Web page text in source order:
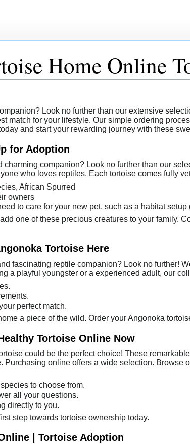
Home Online
Look no further than our extensive
match for your lifestyle. Our simple ordering
and start your rewarding journey with these
for Adoption
companion? Look no further than our
who loves reptiles. Each tortoise comes fully
African Spurred
owners
to care for your new pet, such as a habitat setup
one of these precious creatures to your family.
Tortoise Here
fascinating reptile companion? Look no further!
a playful youngster or a experienced adult, our
perfect match.
a piece of the wild. Order your Angonoka
Tortoise Online Now
could be the perfect choice! These
Purchasing online offers a wide selection. Browse
to choose from.
all your questions.
directly to you.
step towards tortoise ownership today.
| Tortoise Adoption